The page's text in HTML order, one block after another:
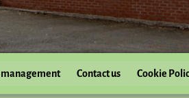
management Contact us Cookie